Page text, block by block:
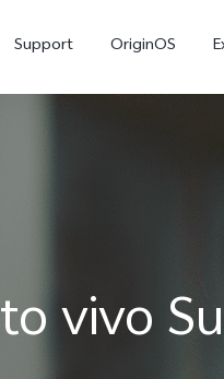
Support OriginOS
vivo